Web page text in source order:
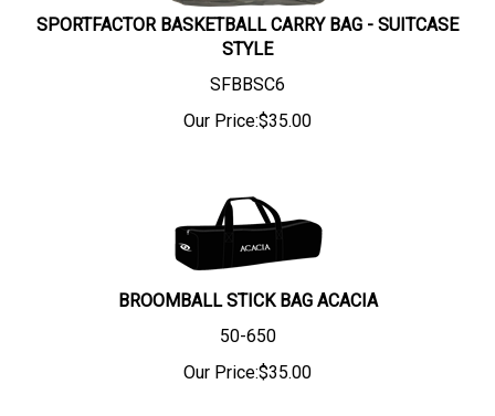
SPORTFACTOR BASKETBALL CARRY BAG - SUITCASE
STYLE
SFBBSC6
Our Price:$35.00
BROOMBALL STICK BAG ACACIA
50-650
Our Price:$35.00